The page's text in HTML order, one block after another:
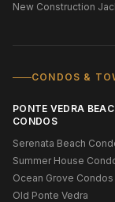
New Construction
CONDOS &
PONTE VEDRA
CONDOS
Serenata Beach
Summer House
Ocean Grove Condos
Old Ponte Vedra